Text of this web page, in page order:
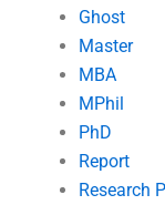
Ghost
Master
MBA
MPhil
PhD
Report
Research